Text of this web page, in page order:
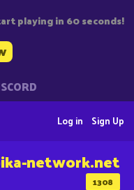
playing in 60 seconds!
Sign Up
Log in
1308
network.net